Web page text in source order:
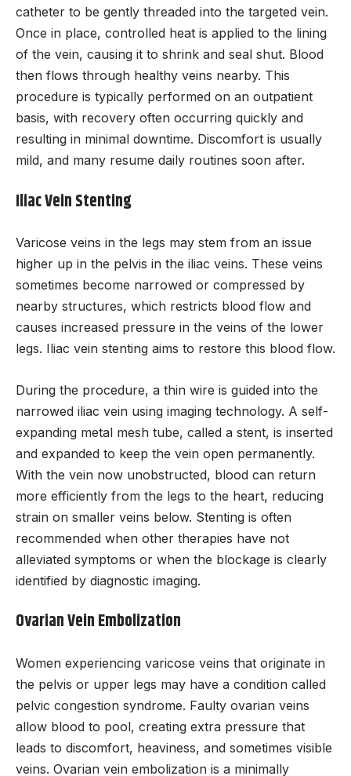
catheter to be gently threaded into the targeted vein.
Once in place, controlled heat is applied to the lining
of the vein, causing it to shrink and seal shut. Blood
then flows through healthy veins nearby. This
procedure is typically performed on an outpatient
basis, with recovery often occurring quickly and
resulting in minimal downtime. Discomfort is usually
mild, and many resume daily routines soon after.
Iliac Vein Stenting
Varicose veins in the legs may stem from an issue
higher up in the pelvis in the iliac veins. These veins
sometimes become narrowed or compressed by
nearby structures, which restricts blood flow and
causes increased pressure in the veins of the lower
legs. Iliac vein stenting aims to restore this blood flow.
During the procedure, a thin wire is guided into the
narrowed iliac vein using imaging technology. A self-
expanding metal mesh tube, called a stent, is inserted
and expanded to keep the vein open permanently.
With the vein now unobstructed, blood can return
more efficiently from the legs to the heart, reducing
strain on smaller veins below. Stenting is often
recommended when other therapies have not
alleviated symptoms or when the blockage is clearly
identified by diagnostic imaging.
Ovarian Vein Embolization
Women experiencing varicose veins that originate in
the pelvis or upper legs may have a condition called
pelvic congestion syndrome. Faulty ovarian veins
allow blood to pool, creating extra pressure that
leads to discomfort, heaviness, and sometimes visible
veins. Ovarian vein embolization is a minimally